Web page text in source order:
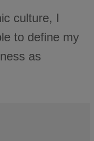
culture, I
to define my
as